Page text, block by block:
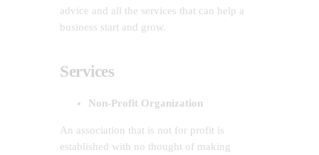
advice and all the services that can help a
business start and grow.
Services
Non-Profit Organization
An association that is not for profit is
established with no thought of making